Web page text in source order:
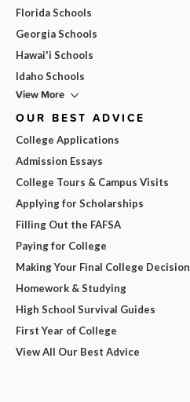
Florida Schools
Georgia Schools
Hawai'i Schools
Idaho Schools
View More
OUR BEST ADVICE
College Applications
Admission Essays
College Tours & Campus Visits
Applying for Scholarships
Filling Out the FAFSA
Paying for College
Making Your Final College Decision
Homework & Studying
High School Survival Guides
First Year of College
View All Our Best Advice